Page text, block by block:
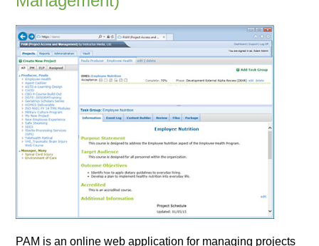
PAM is an online web application for managing projects